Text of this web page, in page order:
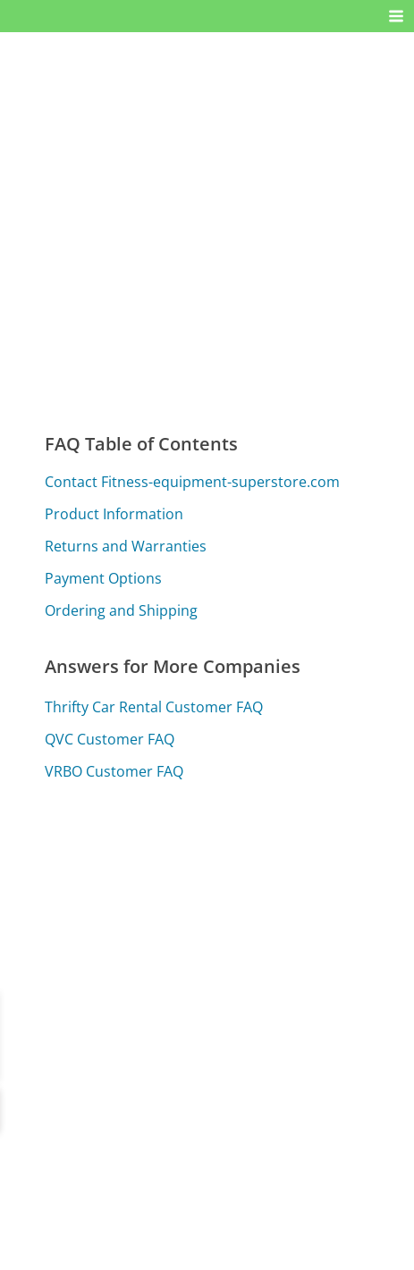
FAQ Table of Contents
Contact Fitness-equipment-superstore.com
Product Information
Returns and Warranties
Payment Options
Ordering and Shipping
Answers for More Companies
Thrifty Car Rental Customer FAQ
QVC Customer FAQ
VRBO Customer FAQ